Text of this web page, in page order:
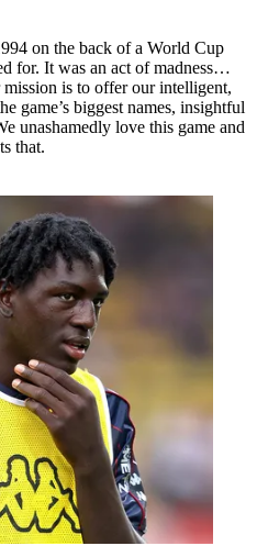
on the back of a World Cup
for. It was an act of madness…
is to offer our intelligent,
game’s biggest names, insightful
unashamedly love this game and
that.